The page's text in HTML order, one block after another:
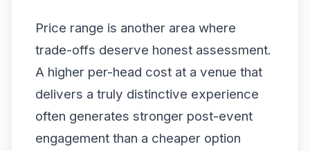
Price range is another area where
trade-offs deserve honest assessment.
A higher per-head cost at a venue that
delivers a truly distinctive experience
often generates stronger post-event
engagement than a cheaper option